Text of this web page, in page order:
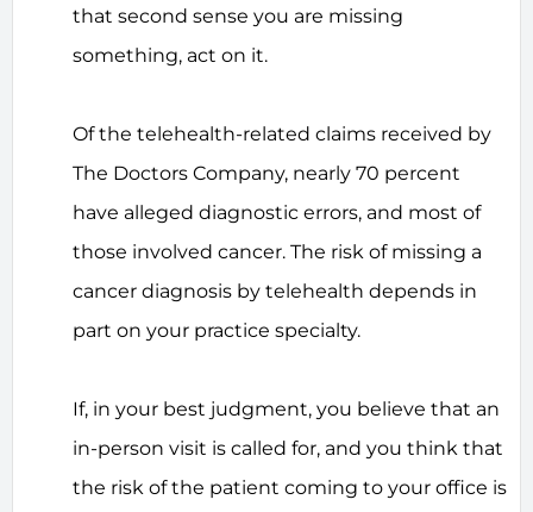
that second sense you are missing
something, act on it.
Of the telehealth-related claims received by
The Doctors Company, nearly 70 percent
have alleged diagnostic errors, and most of
those involved cancer. The risk of missing a
cancer diagnosis by telehealth depends in
part on your practice specialty.
If, in your best judgment, you believe that an
in-person visit is called for, and you think that
the risk of the patient coming to your office is